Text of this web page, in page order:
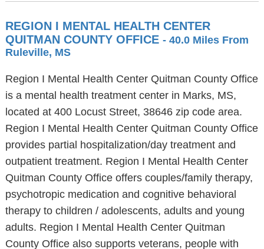
REGION I MENTAL HEALTH CENTER
QUITMAN COUNTY OFFICE - 40.0 Miles From
Ruleville, MS
Region I Mental Health Center Quitman County Office
is a mental health treatment center in Marks, MS,
located at 400 Locust Street, 38646 zip code area.
Region I Mental Health Center Quitman County Office
provides partial hospitalization/day treatment and
outpatient treatment. Region I Mental Health Center
Quitman County Office offers couples/family therapy,
psychotropic medication and cognitive behavioral
therapy to children / adolescents, adults and young
adults. Region I Mental Health Center Quitman
County Office also supports veterans, people with